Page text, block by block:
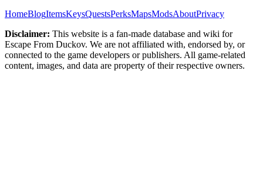
HomeBlogItemsKeysQuestsPerksMapsModsAboutPrivacy
Disclaimer: This website is a fan-made database and wiki for
Escape From Duckov. We are not affiliated with, endorsed by, or
connected to the game developers or publishers. All game-related
content, images, and data are property of their respective owners.